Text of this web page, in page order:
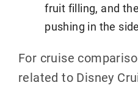
fruit filling, and
pushing in the
For cruise
related to Disney